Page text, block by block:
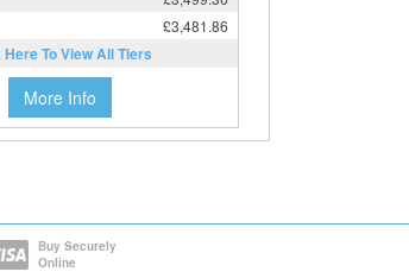
£3,481.86
To View All Tiers
More Info
Buy Securely
Online